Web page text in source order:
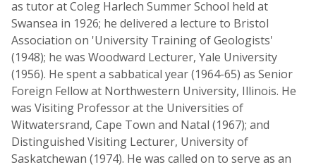
as tutor at Coleg Harlech Summer School held at
Swansea in 1926; he delivered a lecture to Bristol
Association on 'University Training of Geologists'
(1948); he was Woodward Lecturer, Yale University
(1956). He spent a sabbatical year (1964-65) as Senior
Foreign Fellow at Northwestern University, Illinois. He
was Visiting Professor at the Universities of
Witwatersrand, Cape Town and Natal (1967); and
Distinguished Visiting Lecturer, University of
Saskatchewan (1974). He was called on to serve as an